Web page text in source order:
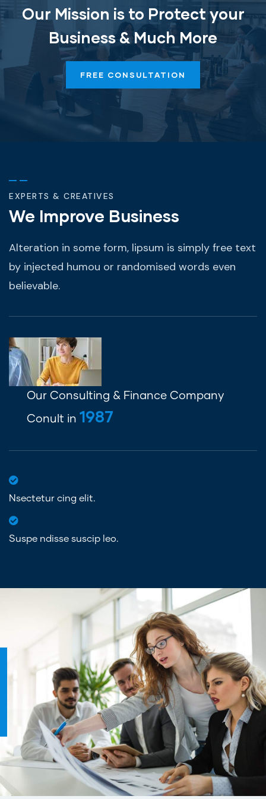
Our Mission is to Protect your
Business & Much More
FREE CONSULTATION
EXPERTS & CREATIVES
We Improve Business
Alteration in some form, lipsum is simply free text
by injected humou or randomised words even
believable.
Our Consulting & Finance Company
Conult in 1987
Nsectetur cing elit.
Suspe ndisse suscip leo.